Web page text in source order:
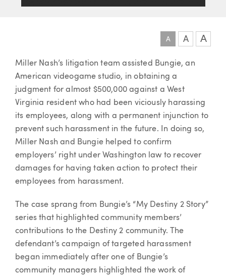
A A A
Article
Miller Nash’s litigation team assisted Bungie, an
American videogame studio, in obtaining a
judgment for almost $500,000 against a West
Virginia resident who had been viciously harassing
its employees, along with a permanent injunction to
prevent such harassment in the future. In doing so,
Miller Nash and Bungie helped to confirm
employers’ right under Washington law to recover
damages for having taken action to protect their
employees from harassment.
The case sprang from Bungie’s “My Destiny 2 Story”
series that highlighted community members’
contributions to the Destiny 2 community. The
defendant’s campaign of targeted harassment
began immediately after one of Bungie’s
community managers highlighted the work of